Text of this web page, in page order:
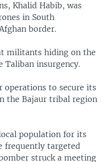
Khalid Habib, was
in South
border.
militants hiding on the
Taliban insurgency.
operations to secure its
the Bajaur tribal region
population for its
frequently targeted
struck a meeting